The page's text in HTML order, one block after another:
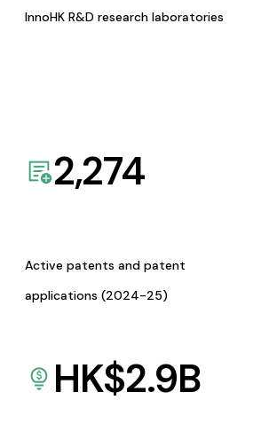
InnoHK R&D research laboratories
2,274
Active patents and patent
applications (2024-25)
HK$2.9B